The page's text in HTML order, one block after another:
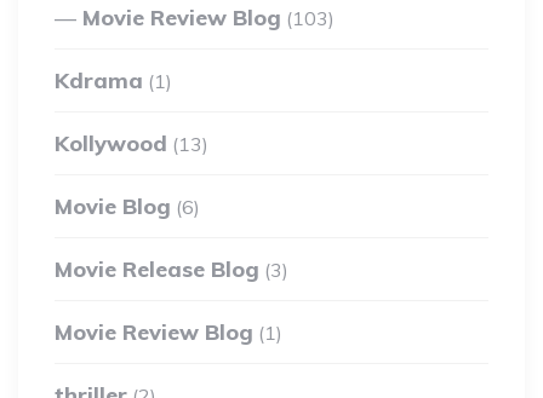
Movie Review Blog (103)
Kdrama (1)
Kollywood (13)
Movie Blog (6)
Movie Release Blog (3)
Movie Review Blog (1)